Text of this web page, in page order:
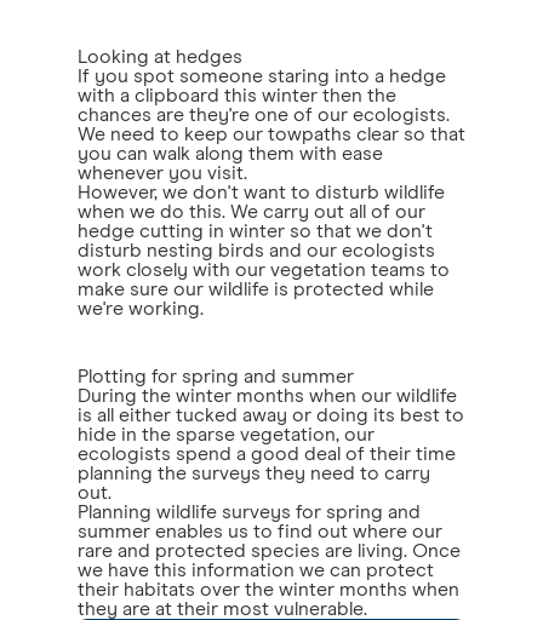
Looking at hedges
If you spot someone staring into a hedge
with a clipboard this winter then the
chances are they're one of our ecologists.
We need to keep our towpaths clear so that
you can walk along them with ease
whenever you visit.
However, we don't want to disturb wildlife
when we do this. We carry out all of our
hedge cutting in winter so that we don't
disturb nesting birds and our ecologists
work closely with our vegetation teams to
make sure our wildlife is protected while
we're working.
Plotting for spring and summer
During the winter months when our wildlife
is all either tucked away or doing its best to
hide in the sparse vegetation, our
ecologists spend a good deal of their time
planning the surveys they need to carry
out.
Planning wildlife surveys for spring and
summer enables us to find out where our
rare and protected species are living. Once
we have this information we can protect
their habitats over the winter months when
they are at their most vulnerable.